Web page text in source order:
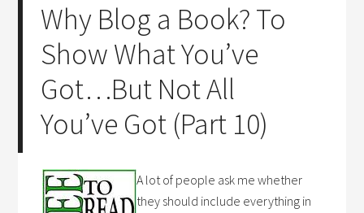
Why Blog a Book? To
Show What You’ve
Got…But Not All
You’ve Got (Part 10)
A lot of people ask me whether
they should include everything in